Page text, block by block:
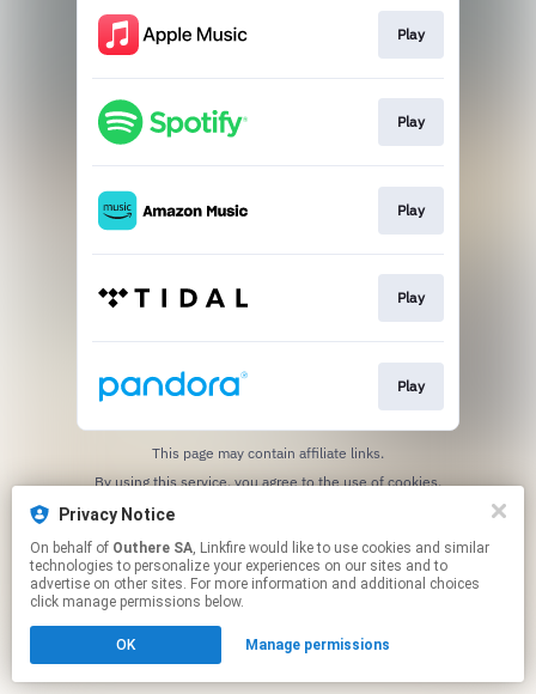
Play
Play
Play
Play
Play
This page may contain affiliate links.
Privacy Notice
On behalf of Outhere SA, Linkfire would like to use cookies and similar
technologies to personalize your experiences on our sites and to
advertise on other sites. For more information and additional choices
click manage permissions below.
OK Manage permissions